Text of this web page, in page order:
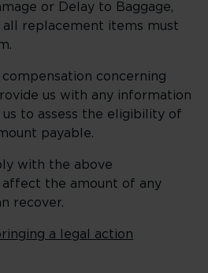
or Delay to Baggage,
replacement items must
concerning
us with any information
to assess the eligibility of
payable.
with the above
affect the amount of any
recover.
a legal action